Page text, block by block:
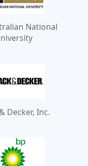
National
Decker, Inc.